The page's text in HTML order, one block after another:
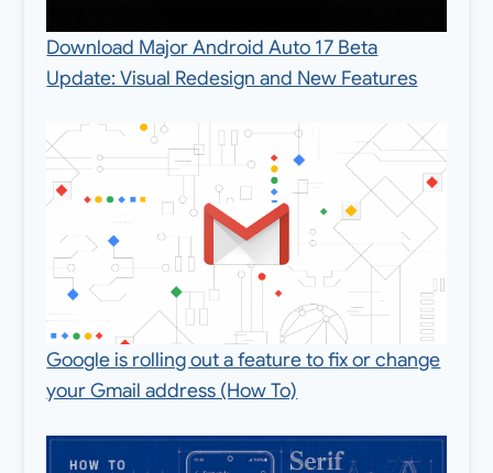
Download Major Android Auto 17 Beta
Update: Visual Redesign and New Features
Google is rolling out a feature to fix or change
your Gmail address (How To)